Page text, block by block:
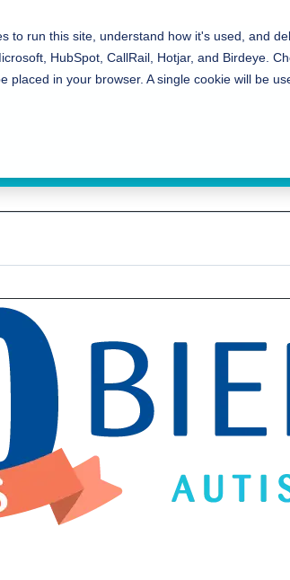
to run this site, understand how it's used, and
HubSpot, CallRail, Hotjar, and Birdeye.
placed in your browser. A single cookie will be